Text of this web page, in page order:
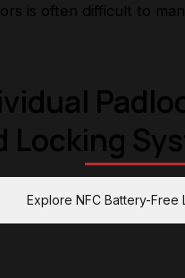
is often difficult to
Locking
Explore NFC Battery-Free